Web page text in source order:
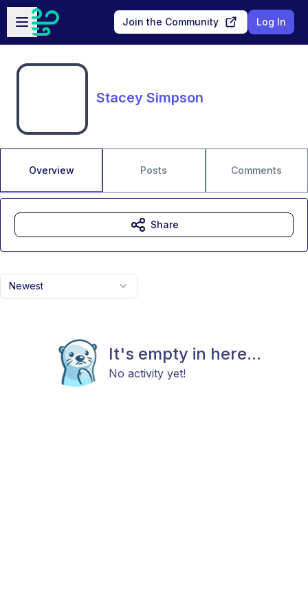
Skip to main content
Open sidebar
Join the Community Log In
Stacey Simpson
Overview Posts Comments
Newest
It's empty in here...
No activity yet!
Share